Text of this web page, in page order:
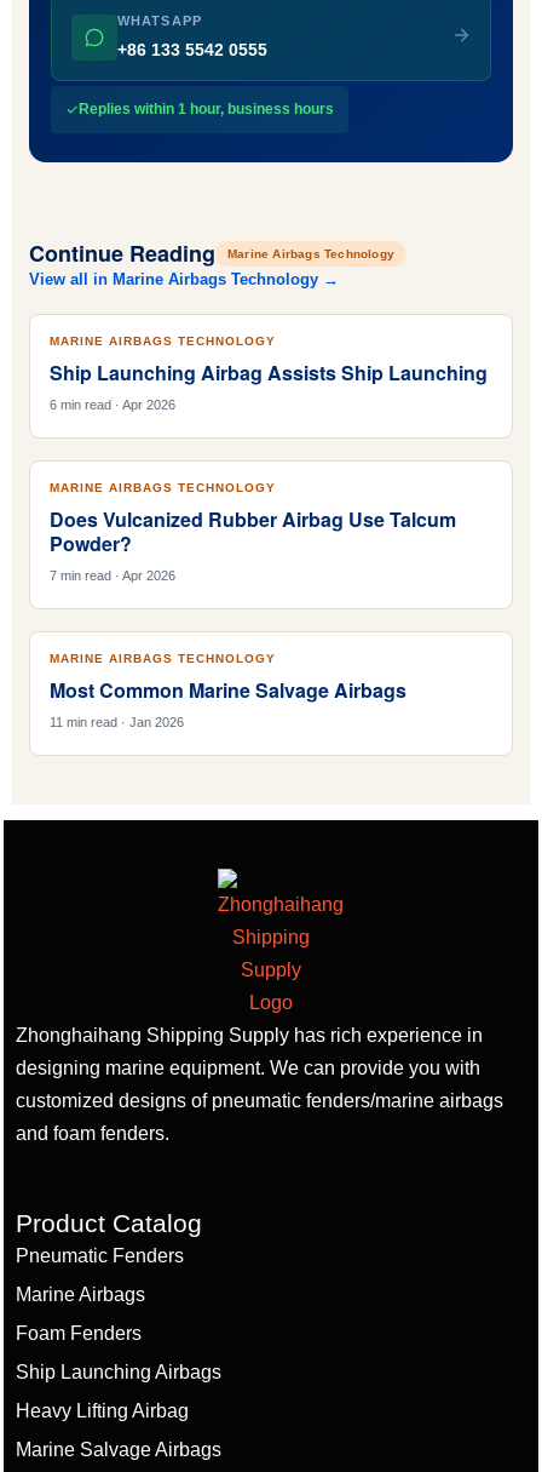
WHATSAPP
+86 133 5542 0555
Replies within 1 hour, business hours
Continue Reading Marine Airbags Technology
View all in Marine Airbags Technology →
MARINE AIRBAGS TECHNOLOGY
Ship Launching Airbag Assists Ship Launching
6 min read · Apr 2026
MARINE AIRBAGS TECHNOLOGY
Does Vulcanized Rubber Airbag Use Talcum
Powder?
7 min read · Apr 2026
MARINE AIRBAGS TECHNOLOGY
Most Common Marine Salvage Airbags
11 min read · Jan 2026
Zhonghaihang Shipping Supply has rich experience in
designing marine equipment. We can provide you with
customized designs of pneumatic fenders/marine airbags
and foam fenders.
Product Catalog
Pneumatic Fenders
Marine Airbags
Foam Fenders
Ship Launching Airbags
Heavy Lifting Airbag
Marine Salvage Airbags